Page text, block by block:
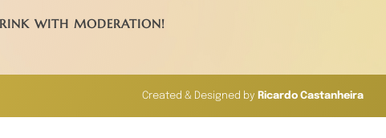
WITH MODERATION!
Created & Designed by Ricardo Castanheira